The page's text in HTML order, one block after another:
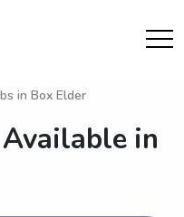
in Box Elder
in